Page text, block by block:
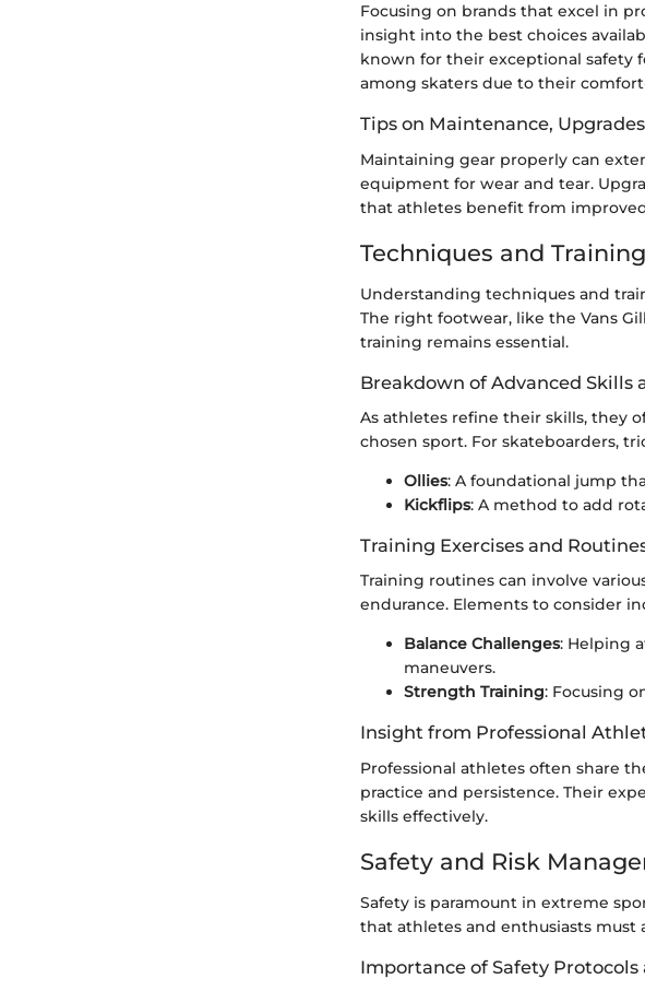
Focusing on brands that excel in
insight into the best choices
known for their exceptional safety
among skaters due to their
Tips on Maintenance,
Maintaining gear properly can
equipment for wear and tear.
that athletes benefit from
Techniques and Training
Understanding techniques and
The right footwear, like the Vans
training remains essential.
Breakdown of Advanced Skills
As athletes refine their skills, they
chosen sport. For skateboarders,
Ollies: A foundational jump
Kickflips: A method to add
Training Exercises and
Training routines can involve
endurance. Elements to consider
Balance Challenges: Helping
maneuvers.
Strength Training: Focusing
Insight from Professional
Professional athletes often share
practice and persistence. Their
skills effectively.
Safety and Risk
Safety is paramount in extreme
that athletes and enthusiasts must
Importance of Safety